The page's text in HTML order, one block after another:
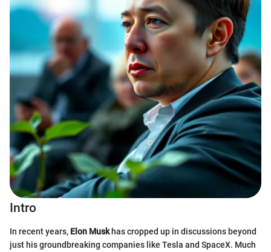
Intro
In recent years, Elon Muskhas cropped up in discussions beyond
just his groundbreaking companies like Tesla and SpaceX. Much